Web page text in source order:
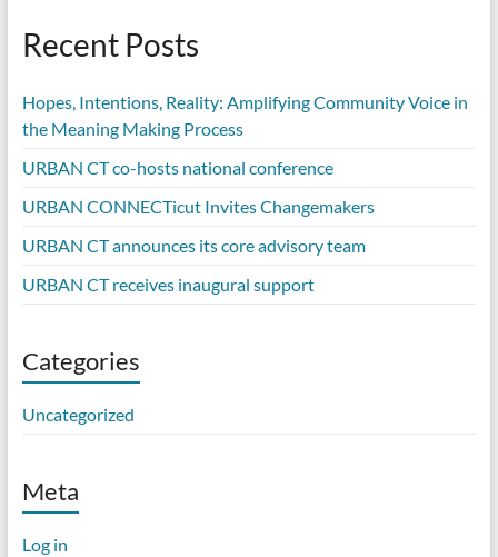
Recent Posts
Hopes, Intentions, Reality: Amplifying Community Voice in
the Meaning Making Process
URBAN CT co-hosts national conference
URBAN CONNECTicut Invites Changemakers
URBAN CT announces its core advisory team
URBAN CT receives inaugural support
Categories
Uncategorized
Meta
Log in